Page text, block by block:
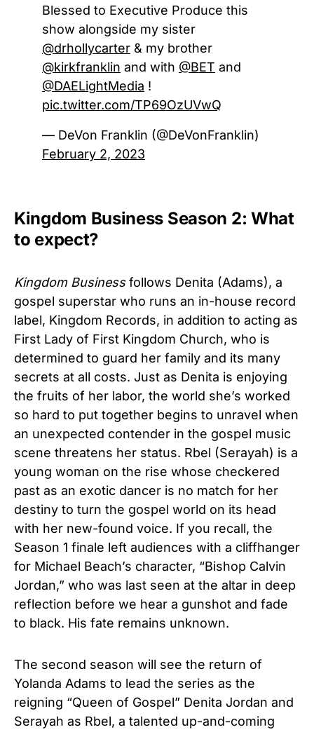
Blessed to Executive Produce this
show alongside my sister
@drhollycarter & my brother
@kirkfranklin and with @BET and
@DAELightMedia !
pic.twitter.com/TP69OzUVwQ
— DeVon Franklin (@DeVonFranklin)
February 2, 2023
Kingdom Business Season 2: What
to expect?
Kingdom Businessfollows Denita (Adams), a
gospel superstar who runs an in-house record
label, Kingdom Records, in addition to acting as
First Lady of First Kingdom Church, who is
determined to guard her family and its many
secrets at all costs. Just as Denita is enjoying
the fruits of her labor, the world she’s worked
so hard to put together begins to unravel when
an unexpected contender in the gospel music
scene threatens her status. Rbel (Serayah) is a
young woman on the rise whose checkered
past as an exotic dancer is no match for her
destiny to turn the gospel world on its head
with her new-found voice. If you recall, the
Season 1 finale left audiences with a cliffhanger
for Michael Beach’s character, “Bishop Calvin
Jordan,” who was last seen at the altar in deep
reflection before we hear a gunshot and fade
to black. His fate remains unknown.
The second season will see the return of
Yolanda Adams to lead the series as the
reigning “Queen of Gospel” Denita Jordan and
Serayah as Rbel, a talented up-and-coming